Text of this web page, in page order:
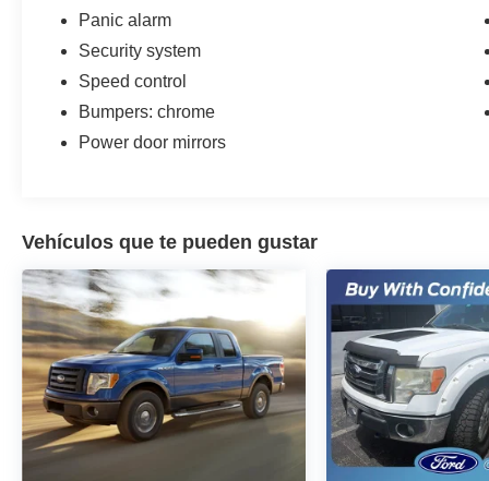
Panic alarm
Security system
Speed control
Bumpers: chrome
Power door mirrors
Vehículos que te pueden gustar